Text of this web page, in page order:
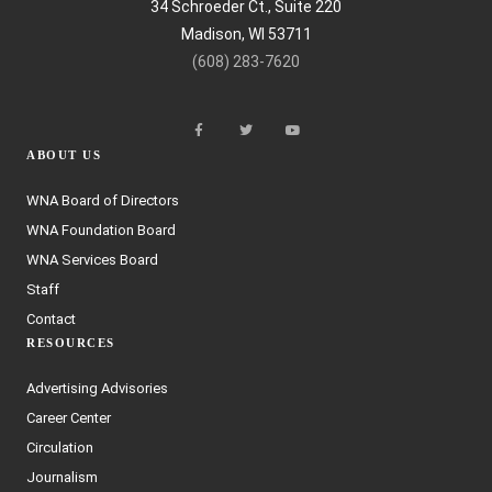
34 Schroeder Ct., Suite 220
Madison, WI 53711
(608) 283-7620
ABOUT US
WNA Board of Directors
WNA Foundation Board
WNA Services Board
Staff
Contact
RESOURCES
Advertising Advisories
Career Center
Circulation
Journalism